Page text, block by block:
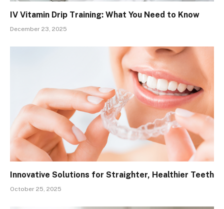
IV Vitamin Drip Training: What You Need to Know
December 23, 2025
Innovative Solutions for Straighter, Healthier Teeth
October 25, 2025